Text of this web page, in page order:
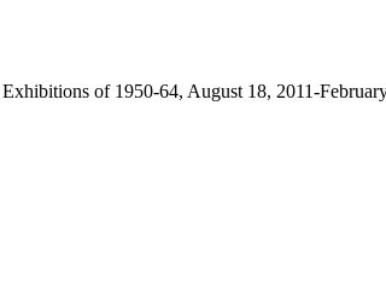
of 1950-64, August 18, 2011-